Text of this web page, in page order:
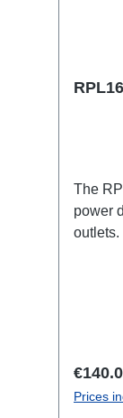
The
power
Prices